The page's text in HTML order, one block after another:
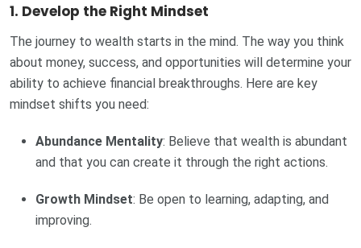
1. Develop the Right Mindset
The journey to wealth starts in the mind. The way you think
about money, success, and opportunities will determine your
ability to achieve financial breakthroughs. Here are key
mindset shifts you need:
Abundance Mentality: Believe that wealth is abundant
and that you can create it through the right actions.
Growth Mindset: Be open to learning, adapting, and
improving.